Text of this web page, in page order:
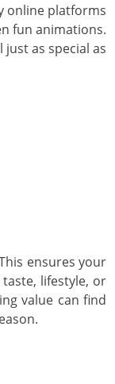
online platforms
fun animations.
as special as
ensures your
lifestyle, or
value can find